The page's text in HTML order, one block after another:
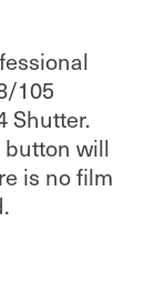
105
Shutter.
button will
is no film